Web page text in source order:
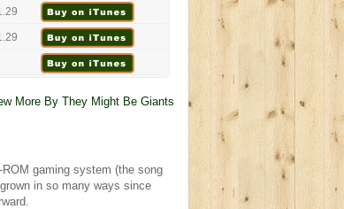
More By They Might Be Giants
gaming system (the song
in so many ways since